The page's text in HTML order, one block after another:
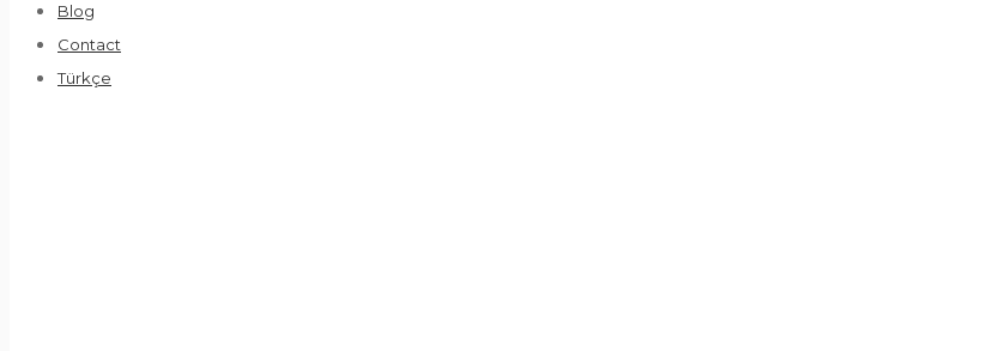
Blog
Contact
Türkçe